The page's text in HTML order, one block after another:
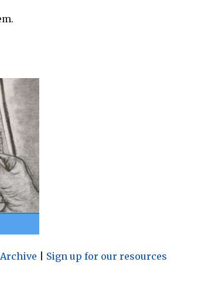
Sign up for our resources